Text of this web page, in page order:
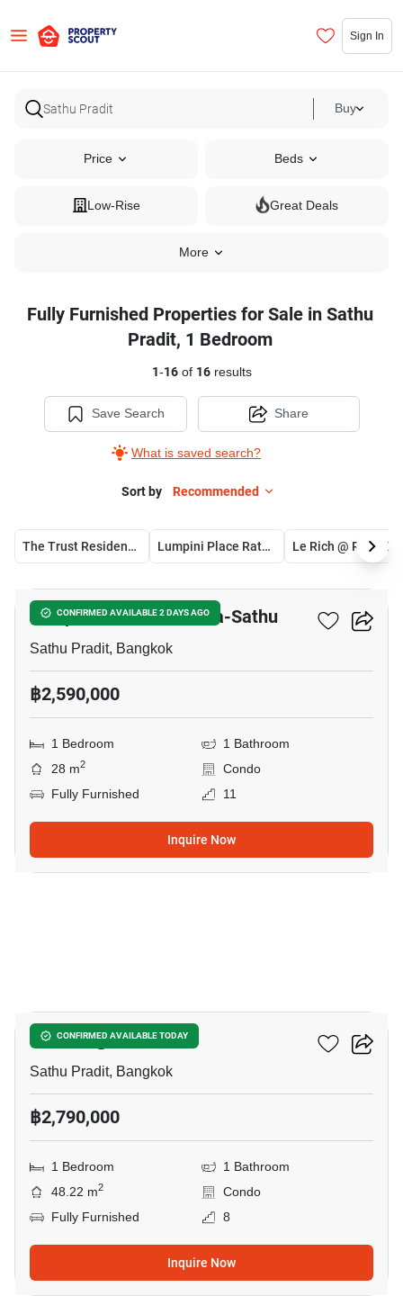
Sign In
Buy
Price Beds
Low-Rise Great Deals
More
Fully Furnished Properties for Sale in Sathu
Pradit, 1 Bedroom
1-16of 16results
Save Search
What is saved search?
Share
Sort by Recommended
The Trust Residence Ratchada - Rama 3 Lumpini Place Ratchada-Sathu Le Rich @ Rama3
CONFIRMED AVAILABLE 2 DAYS AGO
Lumpini Place Ratchada-Sathu
Sathu Pradit, Bangkok
฿2,590,000
1 Bedroom
1 Bathroom
28 m2
Condo
Fully Furnished
11
Inquire Now
CONFIRMED AVAILABLE TODAY
Le Rich @ Rama3
Sathu Pradit, Bangkok
฿2,790,000
1 Bedroom
1 Bathroom
48.22 m2
Condo
Fully Furnished
8
Inquire Now